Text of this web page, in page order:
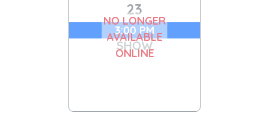
23
3:00 PM
SHOW
NO LONGER
AVAILABLE
ONLINE